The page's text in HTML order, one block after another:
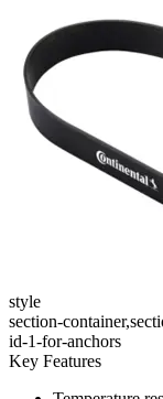
style
section-
id-1-for-anchors
Key Features